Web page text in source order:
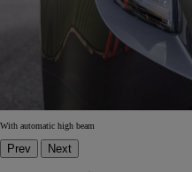
With automatic high beam
Prev Next